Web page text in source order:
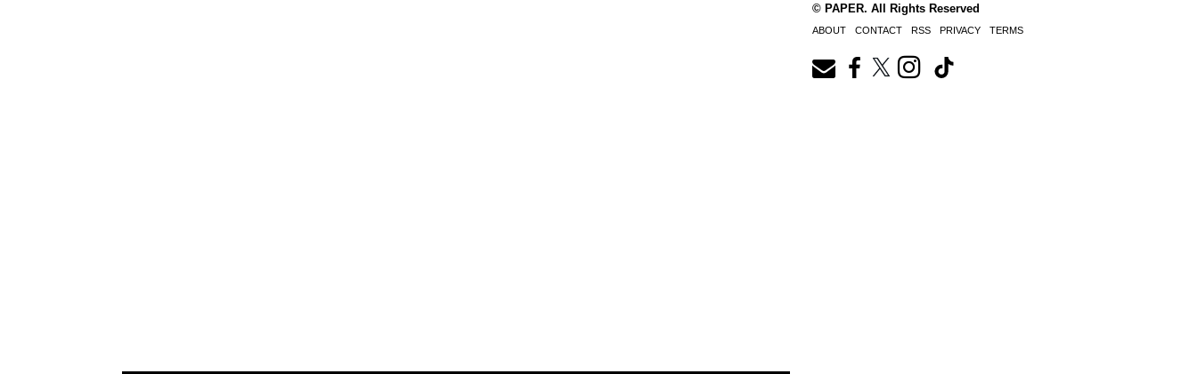
© PAPER. All Rights Reserved
ABOUT CONTACT RSS PRIVACY TERMS